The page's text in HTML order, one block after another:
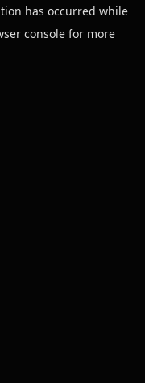
has occurred while
console for more